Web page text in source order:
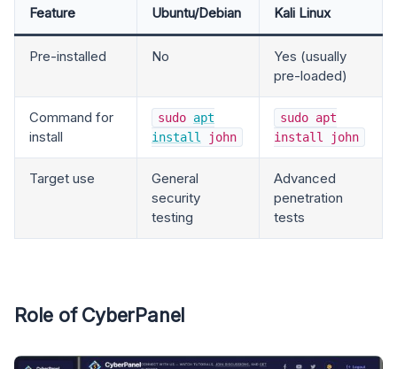
Feature Ubuntu/Debian Kali Linux
Pre-installed No
Yes (usually
pre-loaded)
Command for
install
sudo apt
install
john
sudo apt
install john
Target use
General
security
testing
Advanced
penetration
tests
Role of CyberPanel